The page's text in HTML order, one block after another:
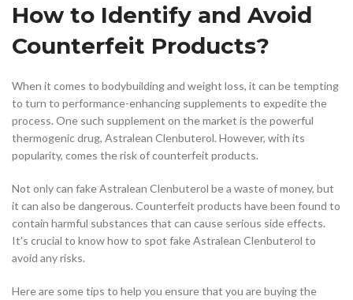
How to Identify and Avoid
Counterfeit Products?
When it comes to bodybuilding and weight loss, it can be tempting
to turn to performance-enhancing supplements to expedite the
process. One such supplement on the market is the powerful
thermogenic drug, Astralean Clenbuterol. However, with its
popularity, comes the risk of counterfeit products.
Not only can fake Astralean Clenbuterol be a waste of money, but
it can also be dangerous. Counterfeit products have been found to
contain harmful substances that can cause serious side effects.
It’s crucial to know how to spot fake Astralean Clenbuterol to
avoid any risks.
Here are some tips to help you ensure that you are buying the